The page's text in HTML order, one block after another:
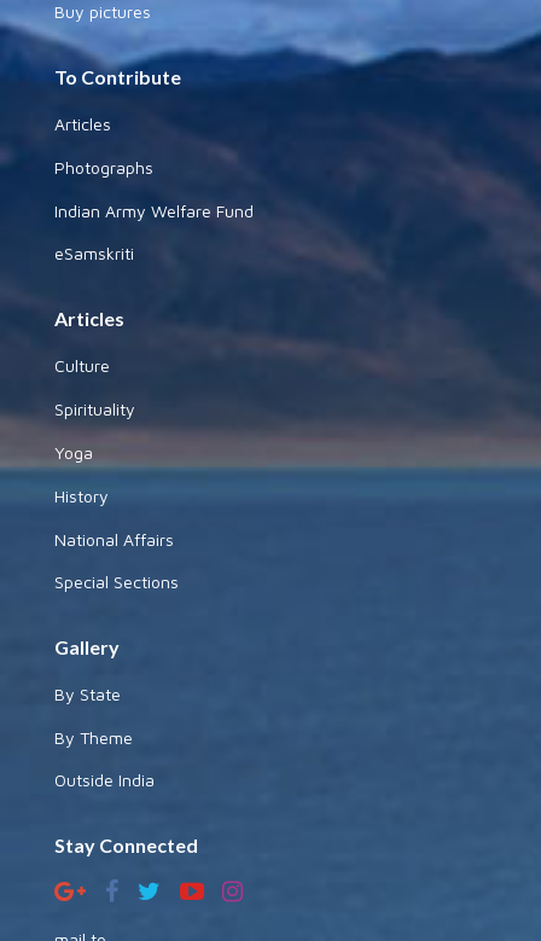
Buy pictures
To Contribute
Articles
Photographs
Indian Army Welfare Fund
eSamskriti
Articles
Culture
Spirituality
Yoga
History
National Affairs
Special Sections
Gallery
By State
By Theme
Outside India
Stay Connected